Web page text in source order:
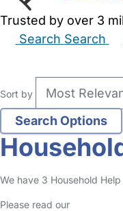
Trusted by over 3
Search Search
Sort by
We have 3 Household
Please read our